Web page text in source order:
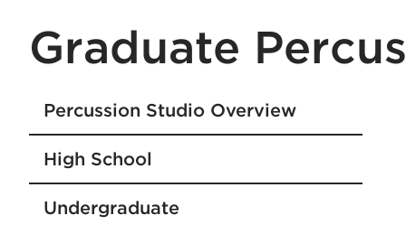
Graduate
Percussion Studio Overview
High School
Undergraduate